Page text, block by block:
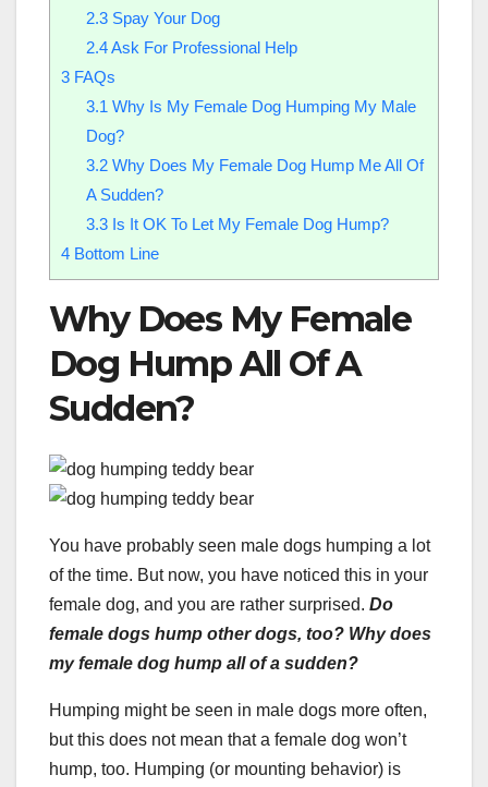
2.3Spay Your Dog
2.4Ask For Professional Help
3 FAQs
3.1 Why Is My Female Dog Humping My Male
Dog?
3.2Why Does My Female Dog Hump Me All Of
A Sudden?
3.3Is It OK To Let My Female Dog Hump?
4 Bottom Line
Why Does My Female
Dog Hump All Of A
Sudden?
You have probably seen male dogs humping a lot
of the time. But now, you have noticed this in your
female dog, and you are rather surprised. Do
female dogs hump other dogs, too? Why does
my female dog hump all of a sudden?
Humping might be seen in male dogs more often,
but this does not mean that a female dog won’t
hump, too. Humping (or mounting behavior) is